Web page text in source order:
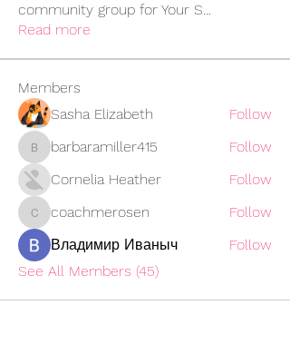
community group for Your S...
Read more
Members
Sasha Elizabeth
Follow
barbaramiller415
barbaramiller415
Follow
Cornelia Heather
Follow
coachmerosen
coachmerosen
Follow
Владимир Иваныч
Follow
See All Members (45)